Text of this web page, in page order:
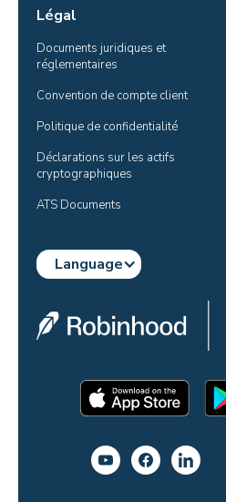
Légal
Documents juridiques et
réglementaires
Convention de compte client
Politique de confidentialité
Déclarations sur les actifs
cryptographiques
ATS Documents
Language